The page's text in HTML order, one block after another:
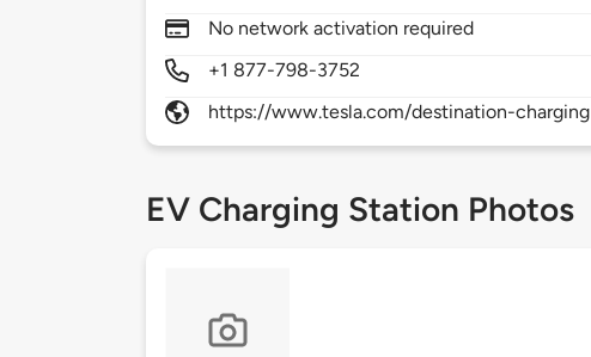
No network activation required
+1 877-798-3752
https://www.tesla.com/destination-charging
EV Charging Station Photos